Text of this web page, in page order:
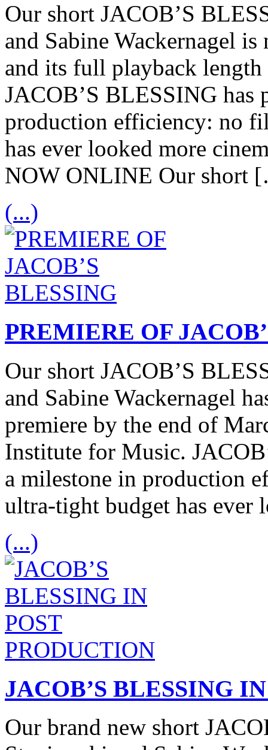
Our short JACOB’S
and Sabine Wackernagel
and its full playback
JACOB’S BLESSING has
production efficiency: no
has ever looked more
NOW ONLINE Our short
(...)
PREMIERE OF
Our short JACOB’S
and Sabine Wackernagel
premiere by the end of
Institute for Music.
a milestone in production
ultra-tight budget has
(...)
JACOB’S BLESSING
Our brand new short